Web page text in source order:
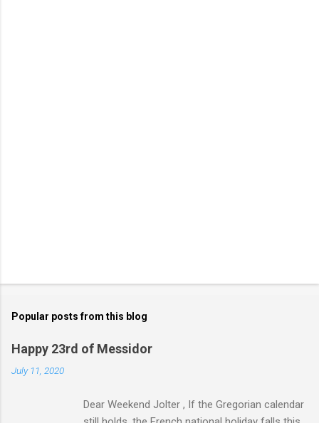
Popular posts from this blog
Happy 23rd of Messidor
July 11, 2020
Dear Weekend Jolter , If the Gregorian calendar